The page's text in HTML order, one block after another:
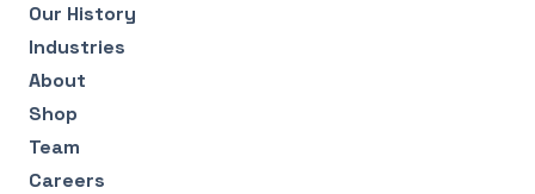
Our History
Industries
About
Shop
Team
Careers